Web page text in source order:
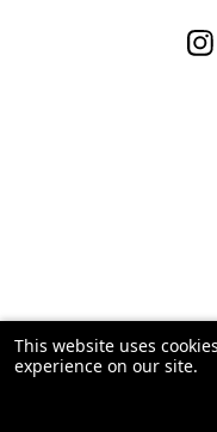
This website uses
experience on our site.